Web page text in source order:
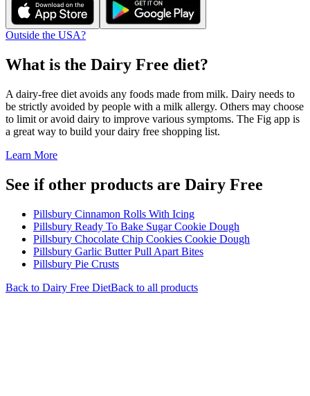
Outside the USA?
What is the Dairy Free diet?
A dairy-free diet avoids any foods made from milk. Dairy needs to
be strictly avoided by people with a milk allergy. Others may choose
to limit or avoid dairy to improve various symptoms. The Fig app is
a great way to build your dairy free shopping list.
Learn More
See if other products are Dairy Free
Pillsbury Cinnamon Rolls With Icing
Pillsbury Ready To Bake Sugar Cookie Dough
Pillsbury Chocolate Chip Cookies Cookie Dough
Pillsbury Garlic Butter Pull Apart Bites
Pillsbury Pie Crusts
Back to Dairy Free DietBack to all products